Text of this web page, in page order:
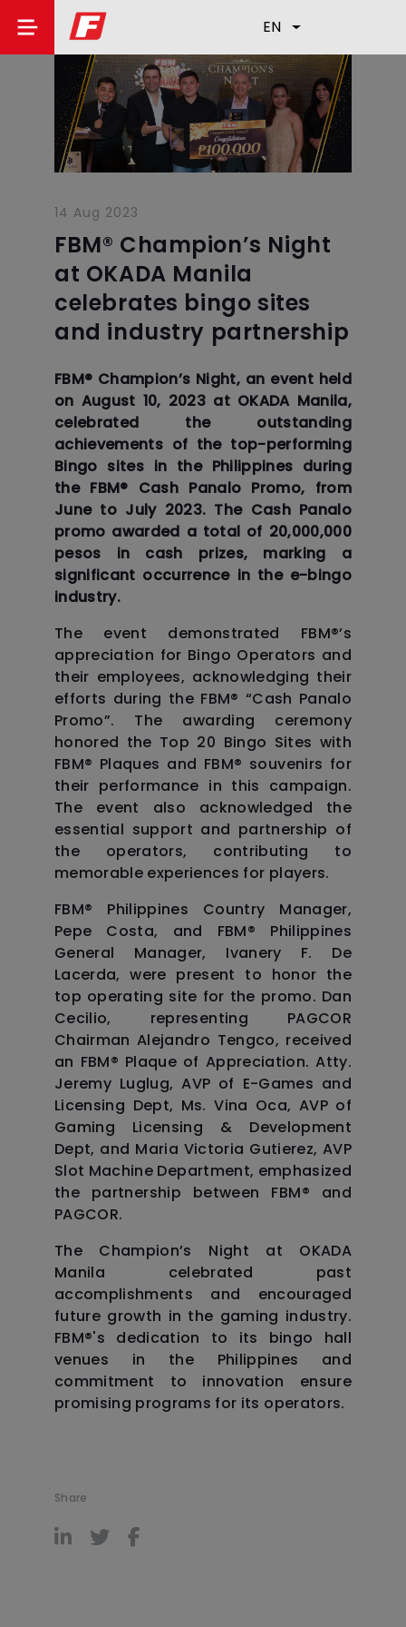
EN
14 Aug 2023
FBM® Champion’s Night
at OKADA Manila
celebrates bingo sites
and industry partnership
FBM®️ Champion’s Night, an event held
on August 10, 2023 at OKADA Manila,
celebrated the outstanding
achievements of the top-performing
Bingo sites in the Philippines during
the FBM®️ Cash Panalo Promo, from
June to July 2023. The Cash Panalo
promo awarded a total of 20,000,000
pesos in cash prizes, marking a
significant occurrence in the e-bingo
industry.
The event demonstrated FBM®️’s
appreciation for Bingo Operators and
their employees, acknowledging their
efforts during the FBM®️ “Cash Panalo
Promo”. The awarding ceremony
honored the Top 20 Bingo Sites with
FBM®️ Plaques and FBM®️ souvenirs for
their performance in this campaign.
The event also acknowledged the
essential support and partnership of
the operators, contributing to
memorable experiences for players.
FBM®️ Philippines Country Manager,
Pepe Costa, and FBM®️ Philippines
General Manager, Ivanery F. De
Lacerda, were present to honor the
top operating site for the promo. Dan
Cecilio, representing PAGCOR
Chairman Alejandro Tengco, received
an FBM®️ Plaque of Appreciation. Atty.
Jeremy Luglug, AVP of E-Games and
Licensing Dept, Ms. Vina Oca, AVP of
Gaming Licensing & Development
Dept, and Maria Victoria Gutierez, AVP
Slot Machine Department, emphasized
the partnership between FBM®️ and
PAGCOR.
The Champion’s Night at OKADA
Manila celebrated past
accomplishments and encouraged
future growth in the gaming industry.
FBM®️'s dedication to its bingo hall
venues in the Philippines and
commitment to innovation ensure
promising programs for its operators.
Share